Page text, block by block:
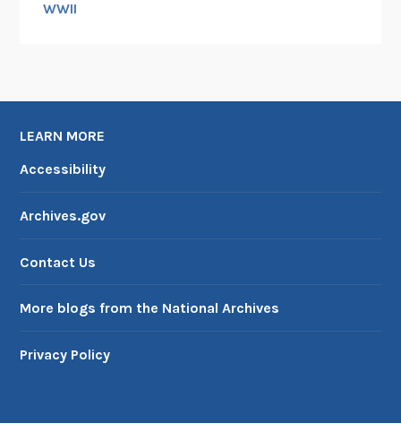
WWII
LEARN MORE
Accessibility
Archives.gov
Contact Us
More blogs from the National Archives
Privacy Policy